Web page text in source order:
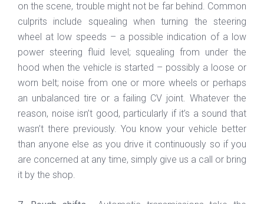
on the scene, trouble might not be far behind. Common
culprits include squealing when turning the steering
wheel at low speeds – a possible indication of a low
power steering fluid level; squealing from under the
hood when the vehicle is started – possibly a loose or
worn belt; noise from one or more wheels or perhaps
an unbalanced tire or a failing CV joint. Whatever the
reason, noise isn’t good, particularly if it’s a sound that
wasn’t there previously. You know your vehicle better
than anyone else as you drive it continuously so if you
are concerned at any time, simply give us a call or bring
it by the shop.